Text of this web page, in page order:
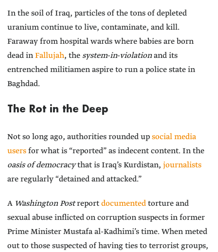
In the soil of Iraq, particles of the tons of depleted
uranium continue to live, contaminate, and kill.
Faraway from hospital wards where babies are born
dead inFallujah, thesystem-in-violationand its
entrenched militiamen aspire to run a police state in
Baghdad.
The Rot in the Deep
Not so long ago, authorities rounded upsocial media
usersfor what is “reported” as indecent content. In the
oasis of democracythat is Iraq’s Kurdistan, journalists
are regularly “detained and attacked.”
A Washington Postreportdocumentedtorture and
sexual abuse inflicted on corruption suspects in former
Prime Minister Mustafa al-Kadhimi’s time. When meted
out to those suspected of having ties to terrorist groups,